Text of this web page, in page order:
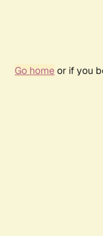
Go homeor if you